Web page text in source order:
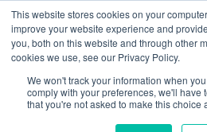
This website stores cookies on your
improve your website experience and
you, both on this website and through other
cookies we use, see our Privacy Policy.
We won't track your information when
comply with your preferences, we'll have
that you're not asked to make this choice
Login Register